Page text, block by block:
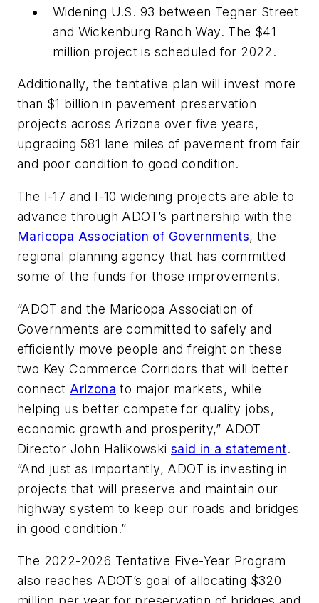
Widening U.S. 93 between Tegner Street
and Wickenburg Ranch Way. The $41
million project is scheduled for 2022.
Additionally, the tentative plan will invest more
than $1 billion in pavement preservation
projects across Arizona over five years,
upgrading 581 lane miles of pavement from fair
and poor condition to good condition.
The I-17 and I-10 widening projects are able to
advance through ADOT’s partnership with the
Maricopa Association of Governments, the
regional planning agency that has committed
some of the funds for those improvements.
“ADOT and the Maricopa Association of
Governments are committed to safely and
efficiently move people and freight on these
two Key Commerce Corridors that will better
connect Arizona to major markets, while
helping us better compete for quality jobs,
economic growth and prosperity,” ADOT
Director John Halikowski said in a statement.
“And just as importantly, ADOT is investing in
projects that will preserve and maintain our
highway system to keep our roads and bridges
in good condition.”
The 2022-2026 Tentative Five-Year Program
also reaches ADOT’s goal of allocating $320